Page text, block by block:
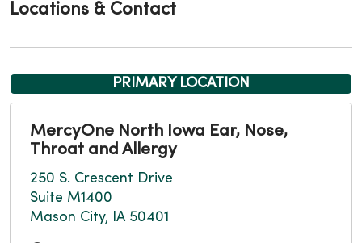
Locations & Contact
PRIMARY LOCATION
MercyOne North Iowa Ear, Nose,
Throat and Allergy
250 S. Crescent Drive
Suite M1400
Mason City, IA 50401